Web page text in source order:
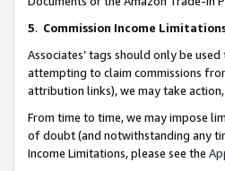
5. Commission Income
Associates’ tags should only be
attempting to claim commissions
attribution links), we may take
From time to time, we may impose
of doubt (and notwithstanding any
Income Limitations, please see the